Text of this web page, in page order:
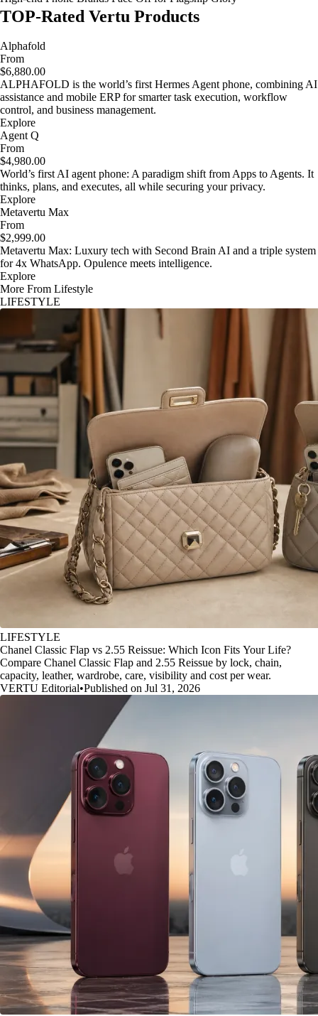
TOP-Rated Vertu Products
Alphafold
From
$6,880.00
ALPHAFOLD is the world’s first Hermes Agent phone, combining AI
assistance and mobile ERP for smarter task execution, workflow
control, and business management.
Explore
Agent Q
From
$4,980.00
World’s first AI agent phone: A paradigm shift from Apps to Agents. It
thinks, plans, and executes, all while securing your privacy.
Explore
Metavertu Max
From
$2,999.00
Metavertu Max: Luxury tech with Second Brain AI and a triple system
for 4x WhatsApp. Opulence meets intelligence.
Explore
More From Lifestyle
LIFESTYLE
LIFESTYLE
Chanel Classic Flap vs 2.55 Reissue: Which Icon Fits Your Life?
Compare Chanel Classic Flap and 2.55 Reissue by lock, chain,
capacity, leather, wardrobe, care, visibility and cost per wear.
VERTU Editorial•Published on Jul 31, 2026